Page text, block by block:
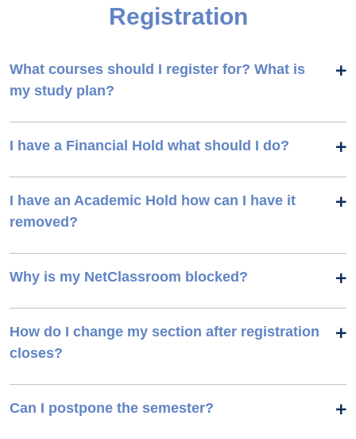
Registration
What courses should I register for? What is
my study plan?
I have a Financial Hold what should I do?
I have an Academic Hold how can I have it
removed?
Why is my NetClassroom blocked?
How do I change my section after registration
closes?
Can I postpone the semester?